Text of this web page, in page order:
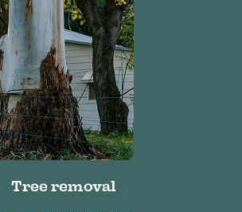
Tree removal